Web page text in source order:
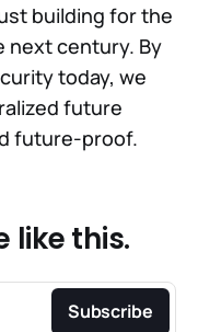
building for the
next century. By
today, we
future
future-proof.
like this.
Subscribe